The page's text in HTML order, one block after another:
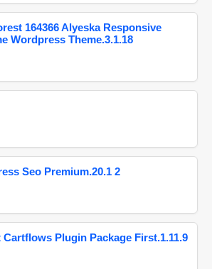
164366 Alyeska Responsive
Wordpress Theme.3.1.18
Seo Premium.20.1 2
Cartflows Plugin Package First.1.11.9